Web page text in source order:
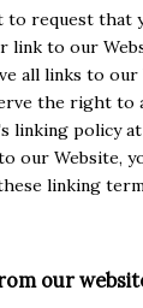
request that
link to our
all links to our
the right to
linking policy at
our Website,
linking
our